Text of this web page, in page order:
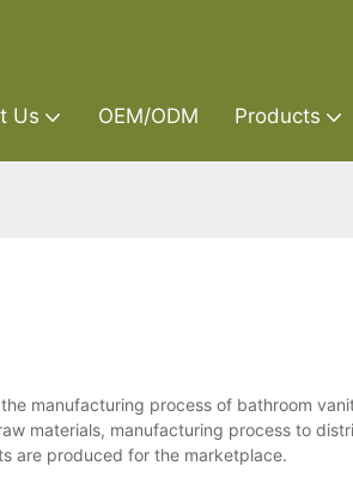
Us OEM/ODM Products
manufacturing process of bathroom
materials, manufacturing process to
are produced for the marketplace.